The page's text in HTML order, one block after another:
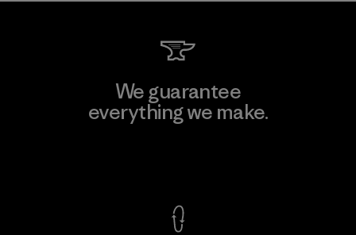
We guarantee
everything we make.